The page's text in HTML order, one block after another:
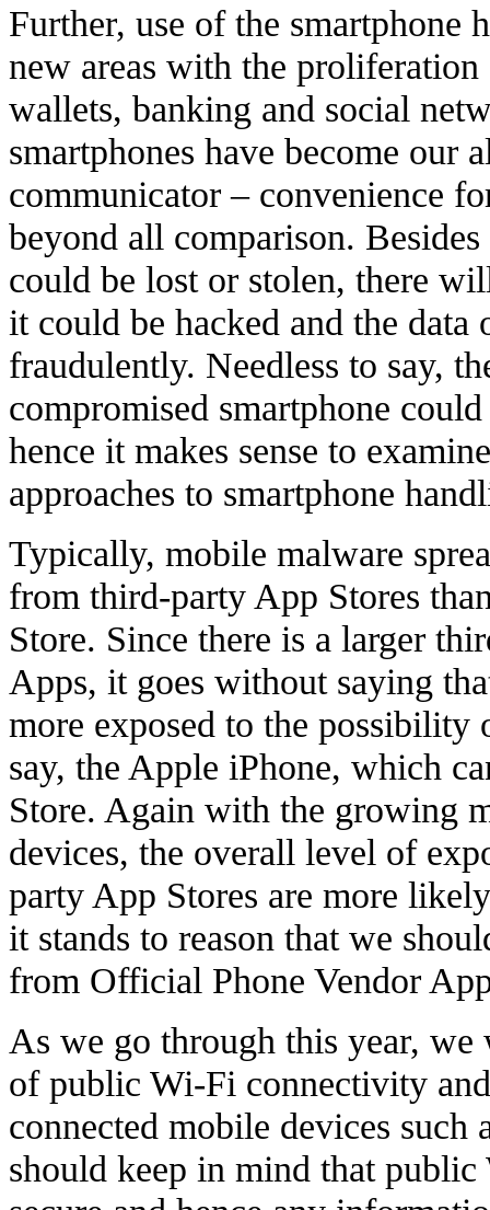
Further, use of the smartphone
new areas with the
wallets, banking and social
smartphones have become our
communicator – convenience
beyond all comparison.
could be lost or stolen, there
it could be hacked and the data
fraudulently. Needless to say,
compromised smartphone
hence it makes sense to
approaches to smartphone
Typically, mobile malware
from third-party App Stores
Store. Since there is a larger
Apps, it goes without saying
more exposed to the
say, the Apple iPhone, which
Store. Again with the growing
devices, the overall level of
party App Stores are more
it stands to reason that we
from Official Phone Vendor
As we go through this year,
of public Wi-Fi connectivity
connected mobile devices such
should keep in mind that